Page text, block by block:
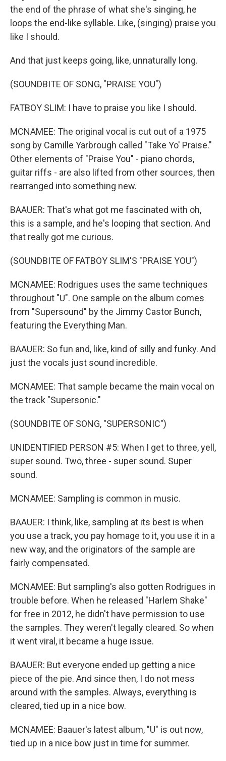
the end of the phrase of what she's singing, he
loops the end-like syllable. Like, (singing) praise you
like I should.
And that just keeps going, like, unnaturally long.
(SOUNDBITE OF SONG, "PRAISE YOU")
FATBOY SLIM: I have to praise you like I should.
MCNAMEE: The original vocal is cut out of a 1975
song by Camille Yarbrough called "Take Yo' Praise."
Other elements of "Praise You" - piano chords,
guitar riffs - are also lifted from other sources, then
rearranged into something new.
BAAUER: That's what got me fascinated with oh,
this is a sample, and he's looping that section. And
that really got me curious.
(SOUNDBITE OF FATBOY SLIM'S "PRAISE YOU")
MCNAMEE: Rodrigues uses the same techniques
throughout "U". One sample on the album comes
from "Supersound" by the Jimmy Castor Bunch,
featuring the Everything Man.
BAAUER: So fun and, like, kind of silly and funky. And
just the vocals just sound incredible.
MCNAMEE: That sample became the main vocal on
the track "Supersonic."
(SOUNDBITE OF SONG, "SUPERSONIC")
UNIDENTIFIED PERSON #5: When I get to three, yell,
super sound. Two, three - super sound. Super
sound.
MCNAMEE: Sampling is common in music.
BAAUER: I think, like, sampling at its best is when
you use a track, you pay homage to it, you use it in a
new way, and the originators of the sample are
fairly compensated.
MCNAMEE: But sampling's also gotten Rodrigues in
trouble before. When he released "Harlem Shake"
for free in 2012, he didn't have permission to use
the samples. They weren't legally cleared. So when
it went viral, it became a huge issue.
BAAUER: But everyone ended up getting a nice
piece of the pie. And since then, I do not mess
around with the samples. Always, everything is
cleared, tied up in a nice bow.
MCNAMEE: Baauer's latest album, "U" is out now,
tied up in a nice bow just in time for summer.